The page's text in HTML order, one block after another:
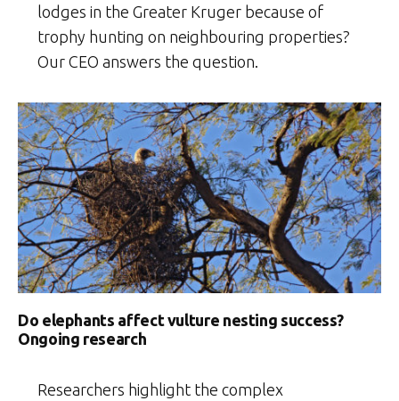
lodges in the Greater Kruger because of
trophy hunting on neighbouring properties?
Our CEO answers the question.
Do elephants affect vulture nesting success?
Ongoing research
Researchers highlight the complex